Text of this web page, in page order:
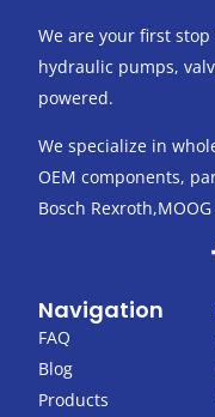
We are your first
hydraulic pumps,
powered.
We specialize in
OEM components,
Bosch
Navigation
FAQ
Blog
Products